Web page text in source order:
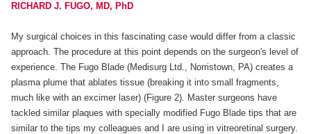
RICHARD J. FUGO, MD, PhD
My surgical choices in this fascinating case would differ from a classic
approach. The procedure at this point depends on the surgeon's level of
experience. The Fugo Blade (Medisurg Ltd., Norristown, PA) creates a
plasma plume that ablates tissue (breaking it into small fragments,
much like with an excimer laser) (Figure 2). Master surgeons have
tackled similar plaques with specially modified Fugo Blade tips that are
similar to the tips my colleagues and I are using in vitreoretinal surgery.